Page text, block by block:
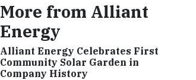
More from Alliant
Energy
Alliant Energy Celebrates First
Community Solar Garden in
Company History